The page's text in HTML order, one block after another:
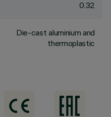
0.32
Die-cast aluminium and
thermoplastic